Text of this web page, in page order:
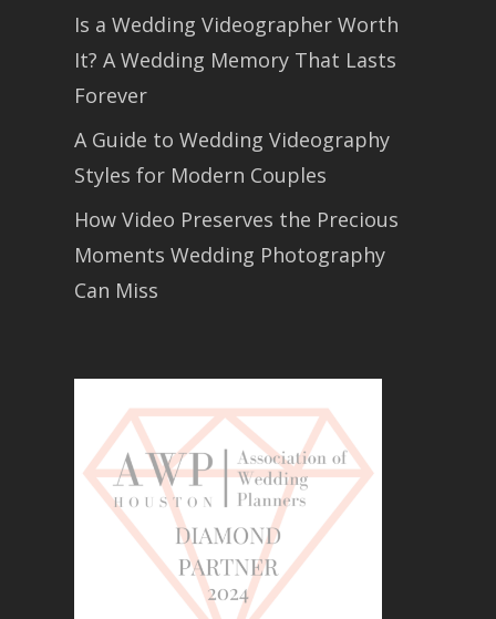
Is a Wedding Videographer Worth
It? A Wedding Memory That Lasts
Forever
A Guide to Wedding Videography
Styles for Modern Couples
How Video Preserves the Precious
Moments Wedding Photography
Can Miss